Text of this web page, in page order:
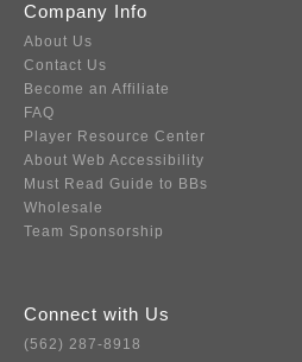
Company Info
About Us
Contact Us
Become an Affiliate
FAQ
Player Resource Center
About Web Accessibility
Must Read Guide to BBs
Wholesale
Team Sponsorship
Connect with Us
(562) 287-8918